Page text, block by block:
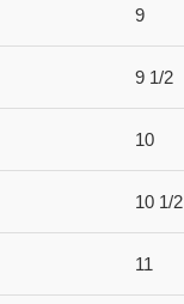
9
9 1/2
10
10 1/2
11